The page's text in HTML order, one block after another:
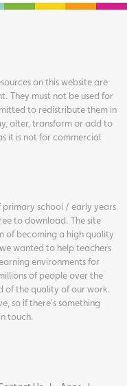
on this website are
They must not be used for
to redistribute them in
alter, transform or add to
it is not for commercial
primary school / early years
to download. The site
of becoming a high quality
wanted to help teachers
environments for
of people over the
of the quality of our work.
so if there's something
touch.